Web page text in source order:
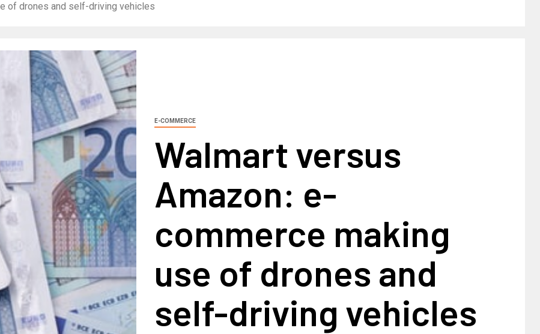
of drones and self-driving vehicles
E-COMMERCE
Walmart versus
Amazon: e-
commerce making
use of drones and
self-driving vehicles